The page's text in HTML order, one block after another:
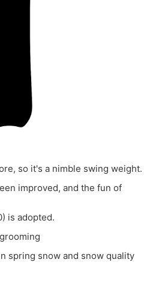
so it's a nimble swing weight.
improved, and the fun of
is adopted.
spring snow and snow quality